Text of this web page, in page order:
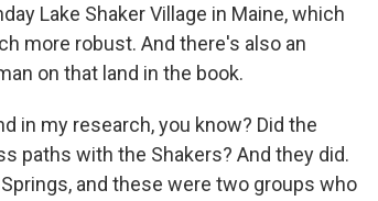
Lake Shaker Village in Maine, which
more robust. And there's also an
on that land in the book.
in my research, you know? Did the
paths with the Shakers? And they did.
and these were two groups who